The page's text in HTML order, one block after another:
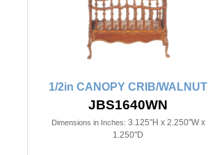
1/2in CANOPY CRIB/WALNUT
JBS1640WN
Dimensions in Inches: 3.125"H x 2.250"W x
1.250"D